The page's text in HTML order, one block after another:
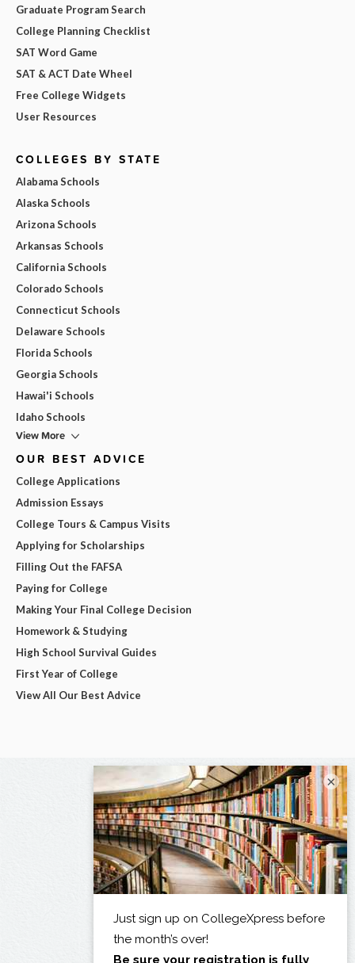
Graduate Program Search
College Planning Checklist
SAT Word Game
SAT & ACT Date Wheel
Free College Widgets
User Resources
COLLEGES BY STATE
Alabama Schools
Alaska Schools
Arizona Schools
Arkansas Schools
California Schools
Colorado Schools
Connecticut Schools
Delaware Schools
Florida Schools
Georgia Schools
Hawai'i Schools
Idaho Schools
View More
OUR BEST ADVICE
College Applications
Admission Essays
College Tours & Campus Visits
Applying for Scholarships
Filling Out the FAFSA
Paying for College
Making Your Final College Decision
Homework & Studying
High School Survival Guides
First Year of College
View All Our Best Advice
×